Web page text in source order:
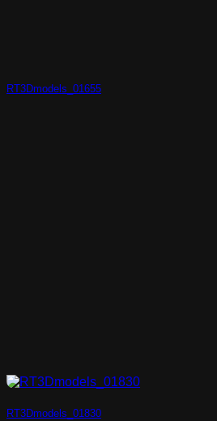
RT3Dmodels_01655
RT3Dmodels_01830